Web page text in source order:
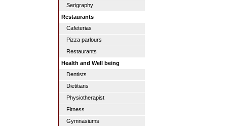
Serigraphy
Restaurants
Cafeterias
Pizza parlours
Restaurants
Health and Well being
Dentists
Dietitians
Physiotherapist
Fitness
Gymnasiums